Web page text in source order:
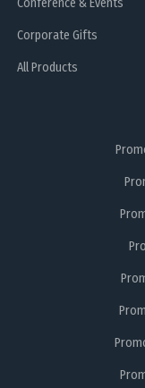
Corporate Gifts
All Products